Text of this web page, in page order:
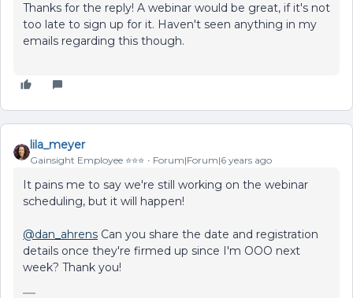
Thanks for the reply! A webinar would be great, if it's not
too late to sign up for it. Haven't seen anything in my
emails regarding this though.
lila_meyer
Gainsight Employee ⭐️⭐️⭐️ Forum|Forum|6 years ago
It pains me to say we're still working on the webinar
scheduling, but it will happen!
@dan_ahrens Can you share the date and registration
details once they're firmed up since I'm OOO next
week? Thank you!